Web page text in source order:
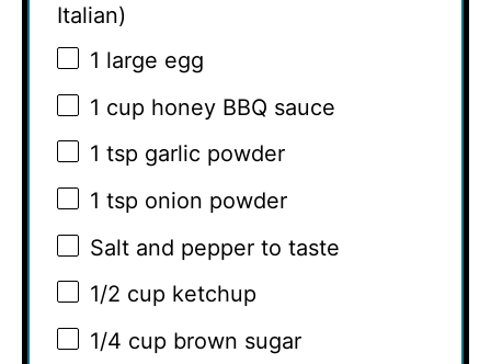
Italian)
1 large egg
1 cup honey BBQ sauce
1 tsp garlic powder
1 tsp onion powder
Salt and pepper to taste
1/2 cup ketchup
1/4 cup brown sugar